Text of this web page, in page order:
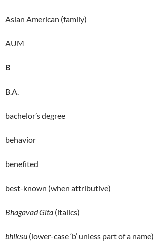
Asian American (family)
AUM
B
B.A.
bachelor’s degree
behavior
benefited
best-known (when attributive)
Bhagavad Gita (italics)
bhikṣu (lower-case ‘b’ unless part of a name)